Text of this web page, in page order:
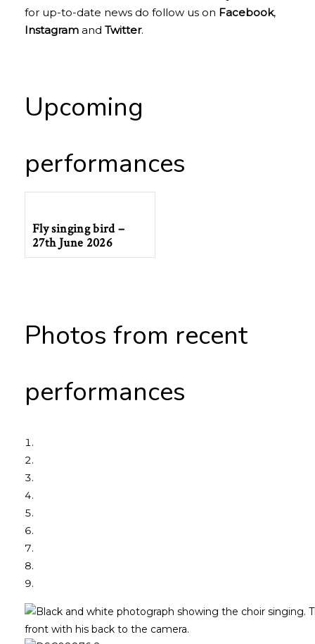
for up-to-date news do follow us on Facebook,
Instagram and Twitter.
Upcoming
performances
Fly singing bird –
27th June 2026
Photos from recent
performances